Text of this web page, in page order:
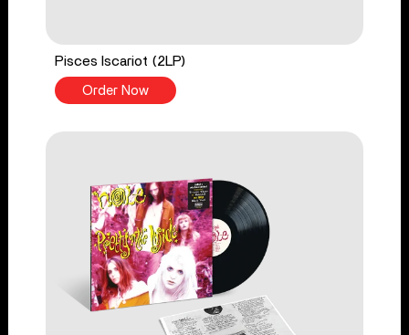
Pisces Iscariot (2LP)
Order Now